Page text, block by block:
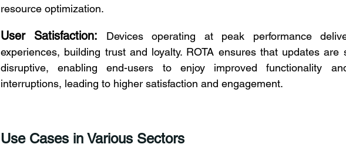
resource optimization.
User Satisfaction:
Devices operating at peak performance
experiences, building trust and loyalty. ROTA ensures that updates are
disruptive, enabling end-users to enjoy improved functionality
interruptions, leading to higher satisfaction and engagement.
Use Cases in Various Sectors